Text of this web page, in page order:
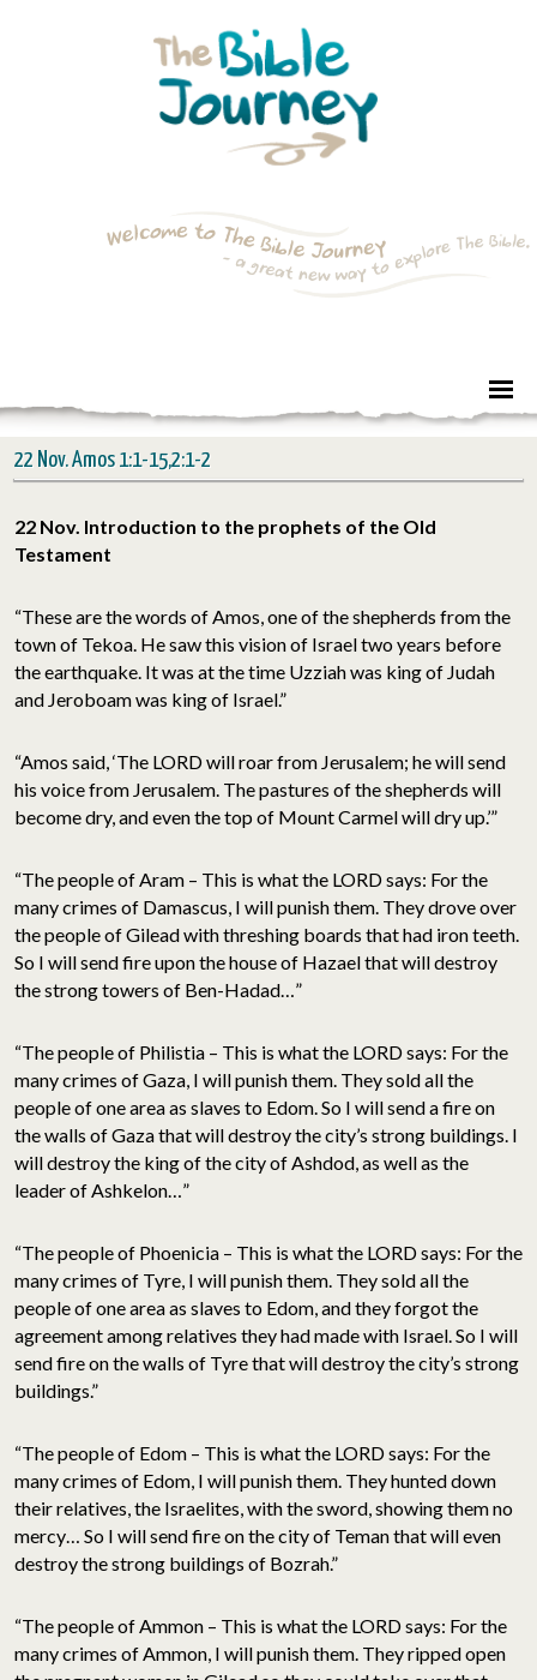
22 Nov. Amos 1:1-15,2:1-2
22 Nov. Introduction to the prophets of the Old
Testament
“These are the words of Amos, one of the shepherds from the
town of Tekoa. He saw this vision of Israel two years before
the earthquake. It was at the time Uzziah was king of Judah
and Jeroboam was king of Israel.”
“Amos said, ‘The LORD will roar from Jerusalem; he will send
his voice from Jerusalem. The pastures of the shepherds will
become dry, and even the top of Mount Carmel will dry up.’”
“The people of Aram – This is what the LORD says: For the
many crimes of Damascus, I will punish them. They drove over
the people of Gilead with threshing boards that had iron teeth.
So I will send fire upon the house of Hazael that will destroy
the strong towers of Ben-Hadad…”
“The people of Philistia – This is what the LORD says: For the
many crimes of Gaza, I will punish them. They sold all the
people of one area as slaves to Edom. So I will send a fire on
the walls of Gaza that will destroy the city’s strong buildings. I
will destroy the king of the city of Ashdod, as well as the
leader of Ashkelon…”
“The people of Phoenicia – This is what the LORD says: For the
many crimes of Tyre, I will punish them. They sold all the
people of one area as slaves to Edom, and they forgot the
agreement among relatives they had made with Israel. So I will
send fire on the walls of Tyre that will destroy the city’s strong
buildings.”
“The people of Edom – This is what the LORD says: For the
many crimes of Edom, I will punish them. They hunted down
their relatives, the Israelites, with the sword, showing them no
mercy… So I will send fire on the city of Teman that will even
destroy the strong buildings of Bozrah.”
“The people of Ammon – This is what the LORD says: For the
many crimes of Ammon, I will punish them. They ripped open